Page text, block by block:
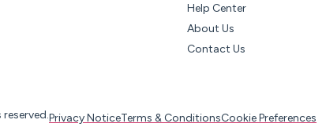
Help Center
About Us
Contact Us
Privacy NoticeTerms & ConditionsCookie Preferences